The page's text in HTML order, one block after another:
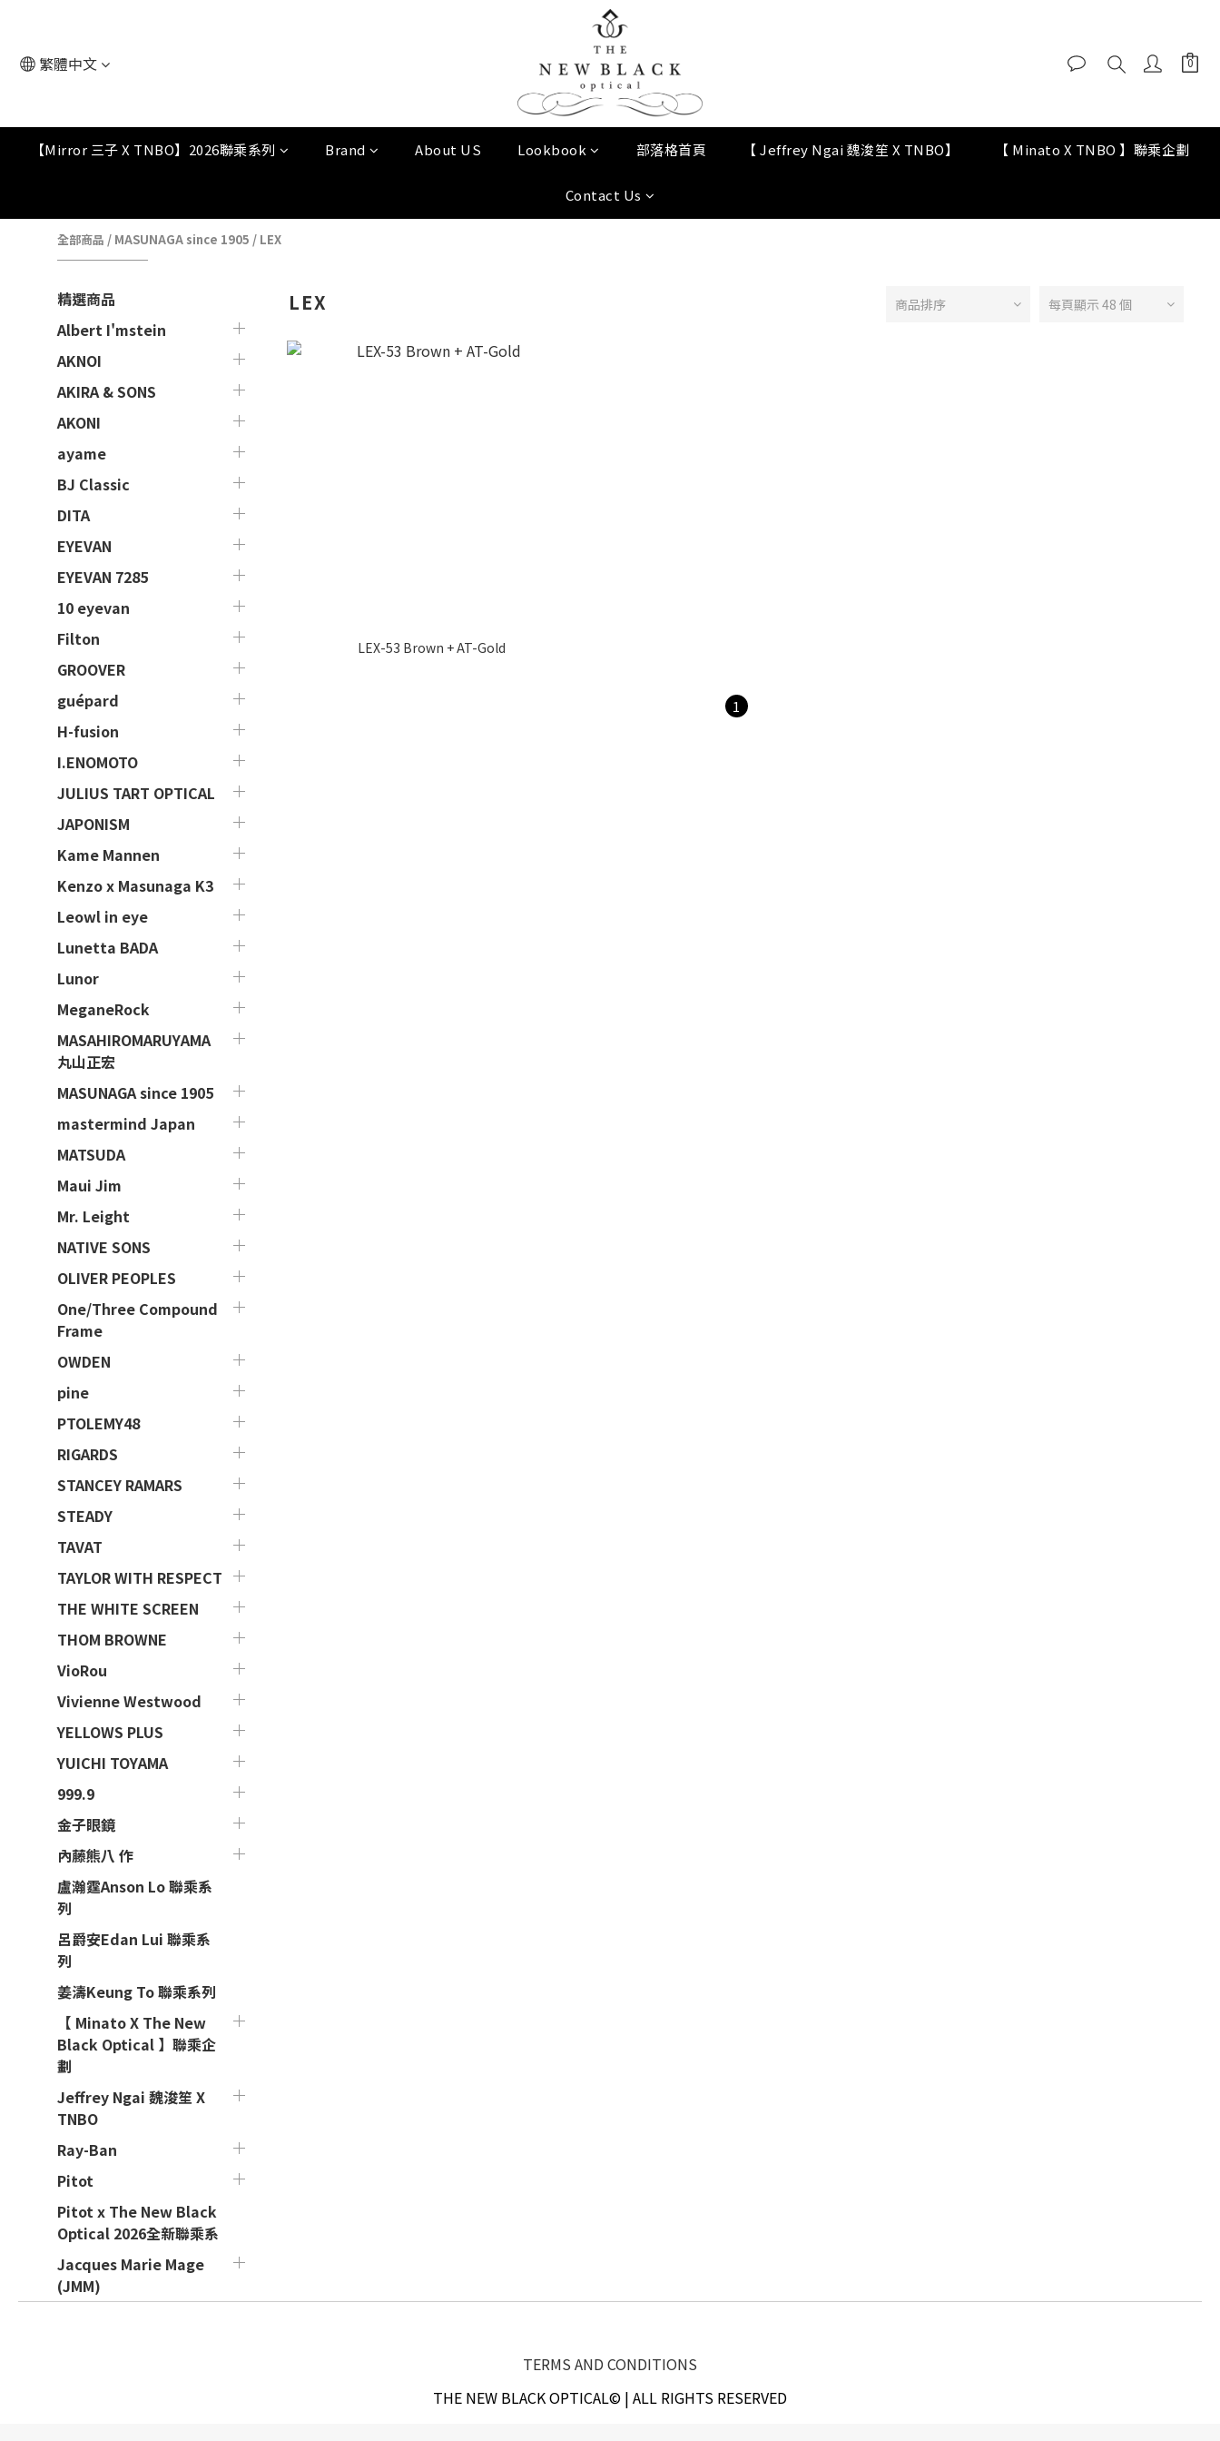
繁體中文
【Mirror 三子 X TNBO】2026聯乘系列 Brand About US Lookbook 部落格首頁 【 Jeffrey Ngai 魏浚笙 X TNBO】 【 Minato X TNBO 】聯乘企劃
Contact Us
全部商品 / MASUNAGA since 1905 / LEX
精選商品
Albert I'mstein
AKNOI
AKIRA & SONS
AKONI
ayame
BJ Classic
DITA
EYEVAN
EYEVAN 7285
10 eyevan
Filton
GROOVER
guépard
H-fusion
I.ENOMOTO
JULIUS TART OPTICAL
JAPONISM
Kame Mannen
Kenzo x Masunaga K3
Leowl in eye
Lunetta BADA
Lunor
MeganeRock
MASAHIROMARUYAMA
丸山正宏
MASUNAGA since 1905
mastermind Japan
MATSUDA
Maui Jim
Mr. Leight
NATIVE SONS
OLIVER PEOPLES
One/Three Compound
Frame
OWDEN
pine
PTOLEMY48
RIGARDS
STANCEY RAMARS
STEADY
TAVAT
TAYLOR WITH RESPECT
THE WHITE SCREEN
THOM BROWNE
VioRou
Vivienne Westwood
YELLOWS PLUS
YUICHI TOYAMA
999.9
金子眼鏡
內藤熊八 作
盧瀚霆Anson Lo 聯乘系
列
呂爵安Edan Lui 聯乘系
列
姜濤Keung To 聯乘系列
【 Minato X The New
Black Optical 】聯乘企
劃
Jeffrey Ngai 魏浚笙 X
TNBO
Ray-Ban
Pitot
Pitot x The New Black
Optical 2026全新聯乘系
Jacques Marie Mage
(JMM)
LEX 商品排序 每頁顯示 48 個
LEX-53 Brown + AT-Gold
1
TERMS AND CONDITIONS
THE NEW BLACK OPTICAL© | ALL RIGHTS RESERVED